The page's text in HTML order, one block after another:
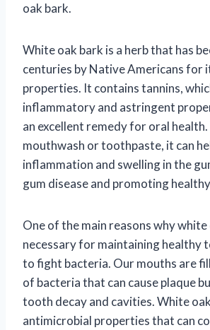
oak bark.
White oak bark is a herb that has
centuries by Native Americans for
properties. It contains tannins,
inflammatory and astringent
an excellent remedy for oral health.
mouthwash or toothpaste, it can
inflammation and swelling in the
gum disease and promoting
One of the main reasons why white
necessary for maintaining healthy
to fight bacteria. Our mouths are
of bacteria that can cause plaque
tooth decay and cavities. White
antimicrobial properties that can